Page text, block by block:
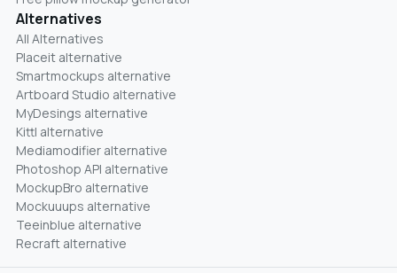
Alternatives
All Alternatives
Placeit alternative
Smartmockups alternative
Artboard Studio alternative
MyDesings alternative
Kittl alternative
Mediamodifier alternative
Photoshop API alternative
MockupBro alternative
Mockuuups alternative
Teeinblue alternative
Recraft alternative